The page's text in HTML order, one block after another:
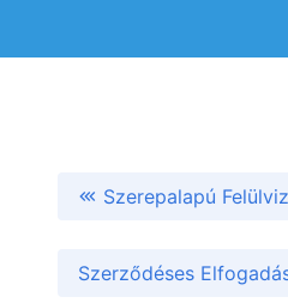
Szerepalapú
Szerződéses